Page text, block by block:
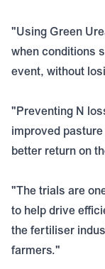
"Using Green
when conditions
event, without
"Preventing N
improved
better return on
"The trials are
to help drive
the fertiliser
farmers."